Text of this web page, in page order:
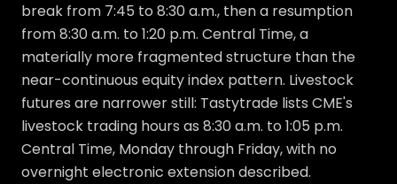
break from 7:45 to 8:30 a.m., then a resumption
from 8:30 a.m. to 1:20 p.m. Central Time, a
materially more fragmented structure than the
near-continuous equity index pattern. Livestock
futures are narrower still: Tastytrade lists CME's
livestock trading hours as 8:30 a.m. to 1:05 p.m.
Central Time, Monday through Friday, with no
overnight electronic extension described.